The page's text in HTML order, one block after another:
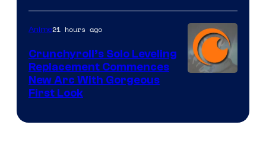
&
Pierrot
Anime21 hours ago
Crunchyroll’s Solo Leveling
Replacement Commences
New Arc With Gorgeous
First Look